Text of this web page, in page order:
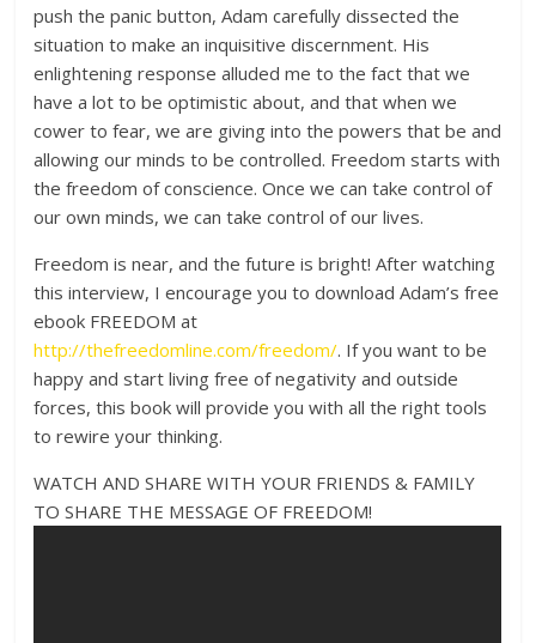
push the panic button, Adam carefully dissected the
situation to make an inquisitive discernment. His
enlightening response alluded me to the fact that we
have a lot to be optimistic about, and that when we
cower to fear, we are giving into the powers that be and
allowing our minds to be controlled. Freedom starts with
the freedomof conscience. Once we can take control of
our own minds, we can take control of our lives.
Freedom is near, and the future is bright! After watching
this interview, I encourage you to download Adam’s free
ebook FREEDOM at
http://thefreedomline.com/freedom/. If you want to be
happy and start living free of negativity and outside
forces, this book will provide you with all the right tools
to rewire your thinking.
WATCH AND SHARE WITH YOUR FRIENDS & FAMILY
TO SHARE THE MESSAGE OF FREEDOM!